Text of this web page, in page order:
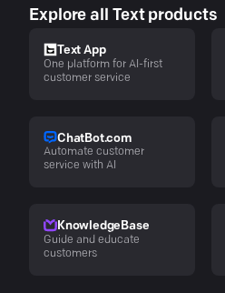
Explore all Text products
Text App
One platform for AI-first
customer service
ChatBot.com
Automate customer
service with AI
KnowledgeBase
Guide and educate
customers